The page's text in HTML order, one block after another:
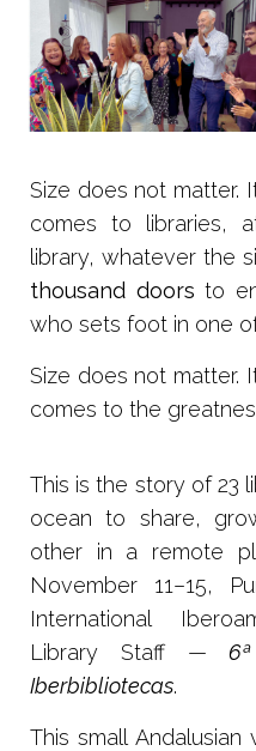
Size does not matter.
comes to libraries,
library, whatever the
thousand doors to
who sets foot in one
Size does not matter.
comes to the
This is the story of 23
ocean to share,
other in a remote
November 11–15,
International
Library Staff —
Iberbibliotecas.
This small